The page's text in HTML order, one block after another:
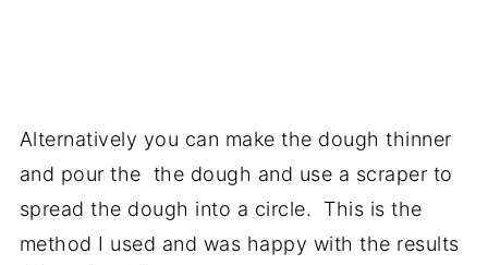
Alternatively you can make the dough thinner
and pour the the dough and use a scraper to
spread the dough into a circle. This is the
method I used and was happy with the results